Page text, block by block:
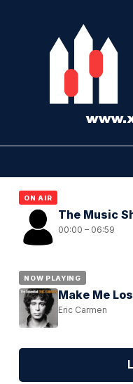
ON AIR
The Music
00:00 – 06:59
NOW PLAYING
Make Me
Eric Carmen